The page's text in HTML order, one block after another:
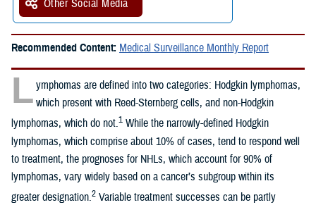
Other Social Media
Recommended Content: Medical Surveillance Monthly Report
L ymphomas are defined into two categories: Hodgkin lymphomas,
which present with Reed-Sternberg cells, and non-Hodgkin
lymphomas, which do not.1 While the narrowly-defined Hodgkin
lymphomas, which comprise about 10% of cases, tend to respond well
to treatment, the prognoses for NHLs, which account for 90% of
lymphomas, vary widely based on a cancer’s subgroup within its
greater designation.2 Variable treatment successes can be partly